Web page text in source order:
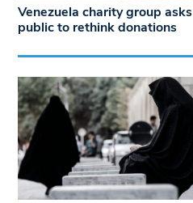
Venezuela charity group asks
public to rethink donations